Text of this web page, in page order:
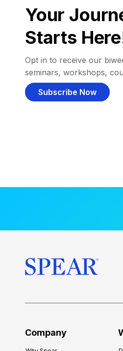
Your
Starts
Opt in to receive our
seminars, workshops,
Subscribe Now
Company